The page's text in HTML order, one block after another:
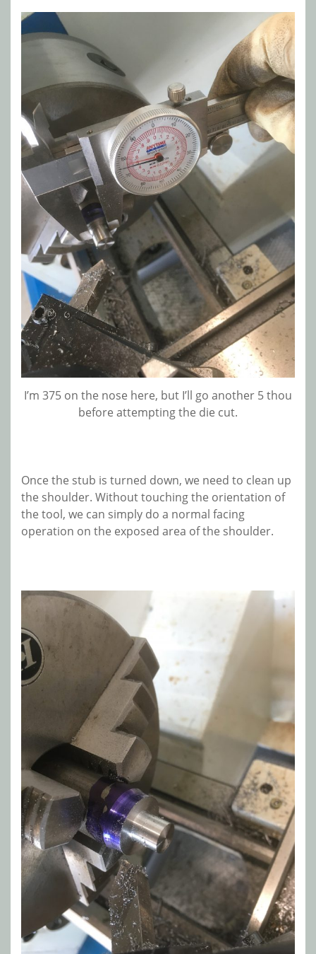
I’m 375 on the nose here, but I’ll go another 5 thou
before attempting the die cut.
Once the stub is turned down, we need to clean up
the shoulder. Without touching the orientation of
the tool, we can simply do a normal facing
operation on the exposed area of the shoulder.